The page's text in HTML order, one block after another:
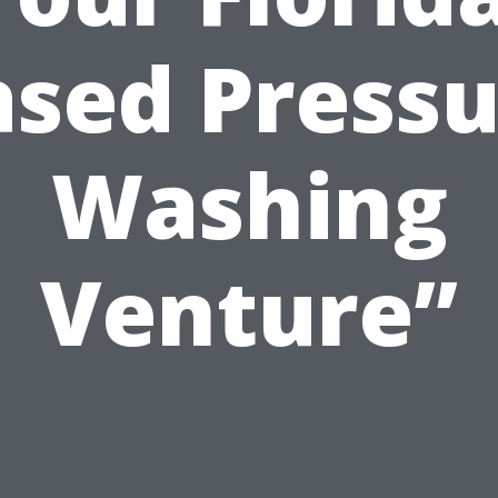
Washing
Venture”